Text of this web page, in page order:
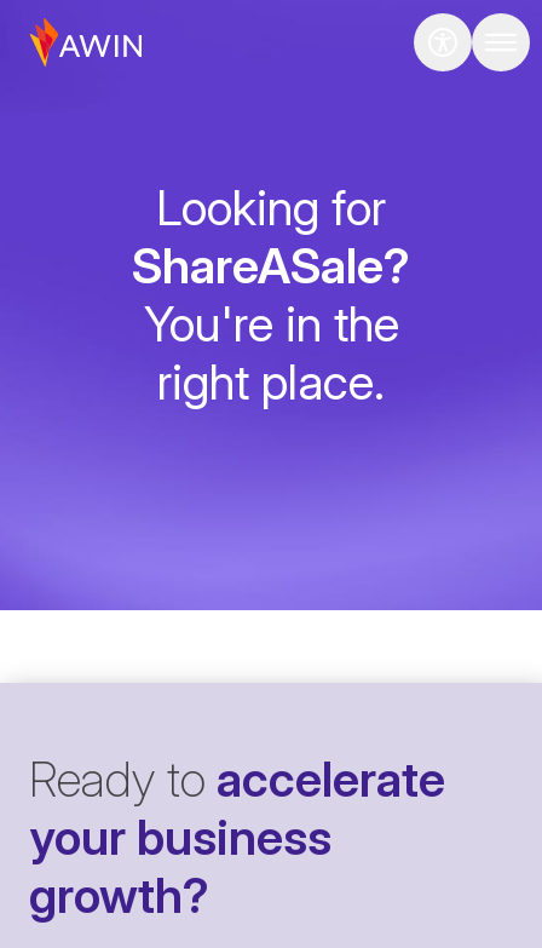
Looking for
ShareASale?
You're in the
right place.
Ready to accelerate
your business
growth?